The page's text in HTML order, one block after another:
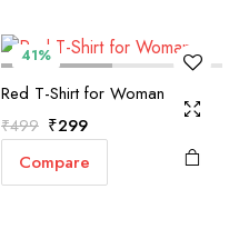
41%
Red T-Shirt for Woman
₹499 Original
price
was:
₹299Current
price
is:
Compare